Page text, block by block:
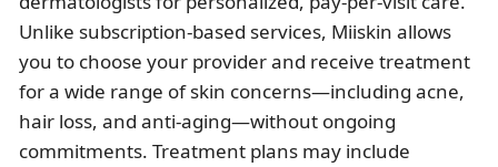
Unlike subscription-based services, Miiskin allows
you to choose your provider and receive treatment
for a wide range of skin concerns—including acne,
hair loss, and anti-aging—without ongoing
commitments. Treatment plans may include